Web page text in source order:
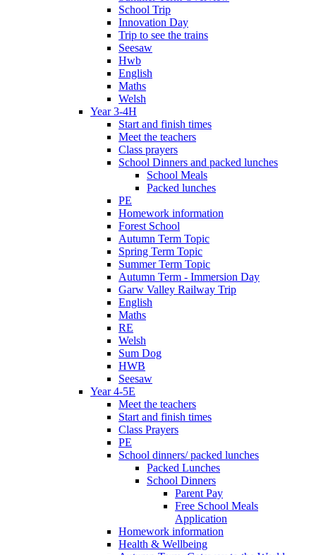
School Trip
Innovation Day
Trip to see the trains
Seesaw
Hwb
English
Maths
Welsh
Year 3-4H
Start and finish times
Meet the teachers
Class prayers
School Dinners and packed lunches
School Meals
Packed lunches
PE
Homework information
Forest School
Autumn Term Topic
Spring Term Topic
Summer Term Topic
Autumn Term - Immersion Day
Garw Valley Railway Trip
English
Maths
RE
Welsh
Sum Dog
HWB
Seesaw
Year 4-5E
Meet the teachers
Start and finish times
Class Prayers
PE
School dinners/ packed lunches
Packed Lunches
School Dinners
Parent Pay
Free School Meals
Application
Homework information
Health & Wellbeing